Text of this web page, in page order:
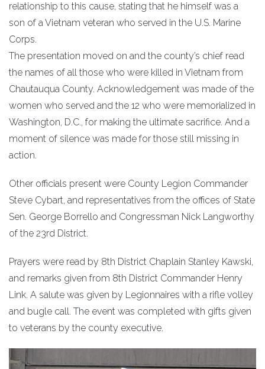
relationship to this cause, stating that he himself was a
son of a Vietnam veteran who served in the U.S. Marine
Corps.
The presentation moved on and the county’s chief read
the names of all those who were killed in Vietnam from
Chautauqua County. Acknowledgement was made of the
women who served and the 12 who were memorialized in
Washington, D.C., for making the ultimate sacrifice. And a
moment of silence was made for those still missing in
action.
Other officials present were County Legion Commander
Steve Cybart, and representatives from the offices of State
Sen. George Borrello and Congressman Nick Langworthy
of the 23rd District.
Prayers were read by 8th District Chaplain Stanley Kawski,
and remarks given from 8th District Commander Henry
Link. A salute was given by Legionnaires with a rifle volley
and bugle call. The event was completed with gifts given
to veterans by the county executive.